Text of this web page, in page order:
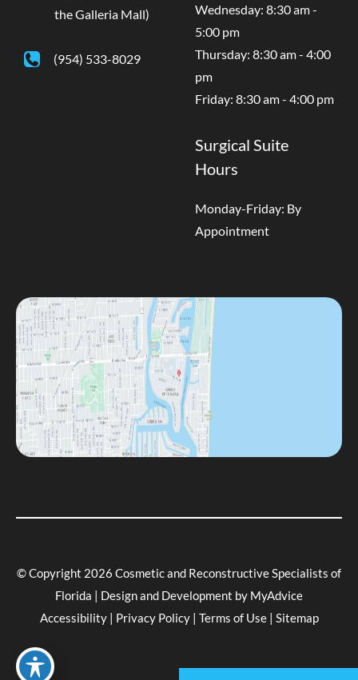
the Galleria Mall)
(954) 533-8029
Wednesday: 8:30 am -
5:00 pm
Thursday: 8:30 am - 4:00
pm
Friday: 8:30 am - 4:00 pm
Surgical Suite
Hours
Monday-Friday: By
Appointment
© Copyright 2026 Cosmetic and Reconstructive Specialists of
Florida | Design and Development by MyAdvice
Accessibility
Privacy Policy Terms of Use| Sitemap